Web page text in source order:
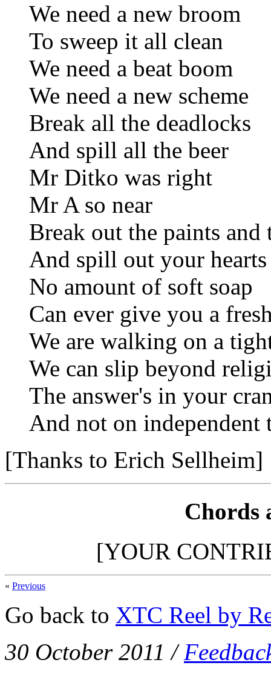
We need a new broom
To sweep it all clean
We need a beat boom
We need a new scheme
Break all the deadlocks
And spill all the beer
Mr Ditko was right
Mr A so near
Break out the paints and
And spill out your hearts
No amount of soft soap
Can ever give you a
We are walking on a
We can slip beyond
The answer's in your
And not on independent
[Thanks to Erich Sellheim]
Chords
[YOUR
« Previous
Go back to XTC Reel by
30 October 2011/